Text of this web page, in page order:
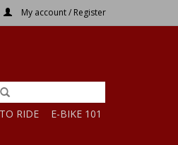
My account / Register
RIDE E-BIKE 101